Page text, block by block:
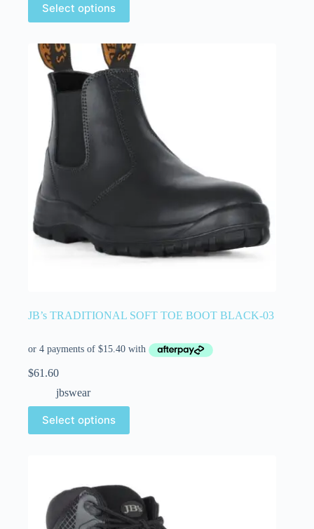
Select options
JB’s TRADITIONAL SOFT TOE BOOT BLACK-03
$61.60
jbswear
Select options